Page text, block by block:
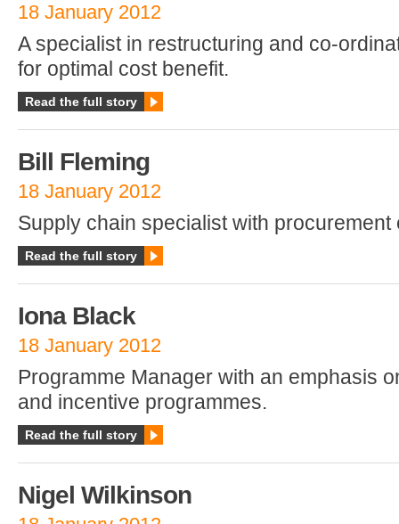
18 January 2012
A specialist in restructuring and co-
for optimal cost benefit.
Read the full story
Bill Fleming
18 January 2012
Supply chain specialist with procurement
Read the full story
Iona Black
18 January 2012
Programme Manager with an emphasis
and incentive programmes.
Read the full story
Nigel Wilkinson